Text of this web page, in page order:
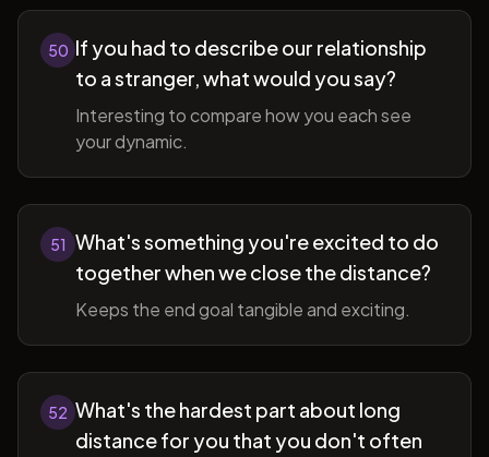
50 If you had to describe our relationship
to a stranger, what would you say?
Interesting to compare how you each see
your dynamic.
51 What's something you're excited to do
together when we close the distance?
Keeps the end goal tangible and exciting.
52 What's the hardest part about long
distance for you that you don't often